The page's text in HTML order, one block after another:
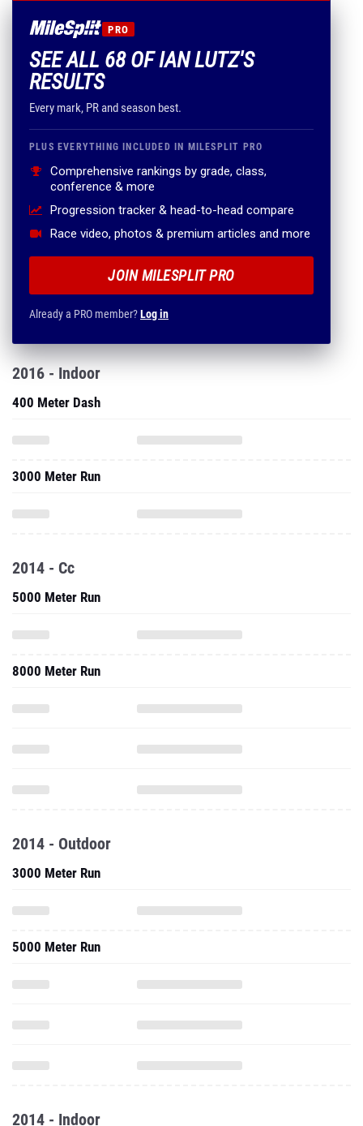
PRO
SEE ALL 68 OF IAN LUTZ'S
RESULTS
Every mark, PR and season best.
PLUS EVERYTHING INCLUDED IN MILESPLIT PRO
Comprehensive rankings by grade, class,
conference & more
Progression tracker & head-to-head compare
Race video, photos & premium articles and more
JOIN MILESPLIT PRO
Already a PRO member?Log in
2016 - Indoor
400 Meter Dash
3000 Meter Run
2014 - Cc
5000 Meter Run
8000 Meter Run
2014 - Outdoor
3000 Meter Run
5000 Meter Run
2014 - Indoor